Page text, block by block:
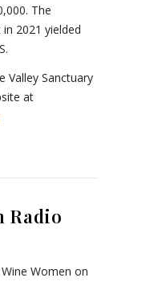
The
2021 yielded
Valley Sanctuary
at
Radio
Women on